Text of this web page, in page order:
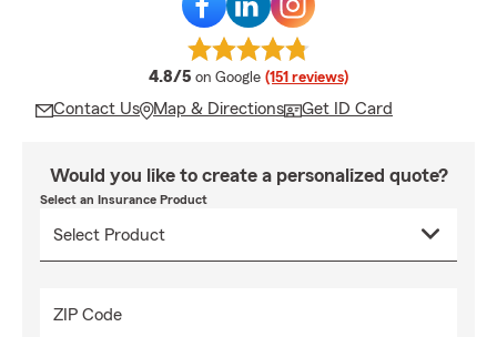
4.8/5 average rating
on Google (151 reviews)
Contact Us Map & Directions Get ID Card
Would you like to create a personalized quote?
Select an Insurance Product
ZIP Code